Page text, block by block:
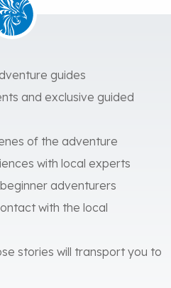
guides
and exclusive guided
of the adventure
with local experts
adventurers
with the local
stories will transport you to